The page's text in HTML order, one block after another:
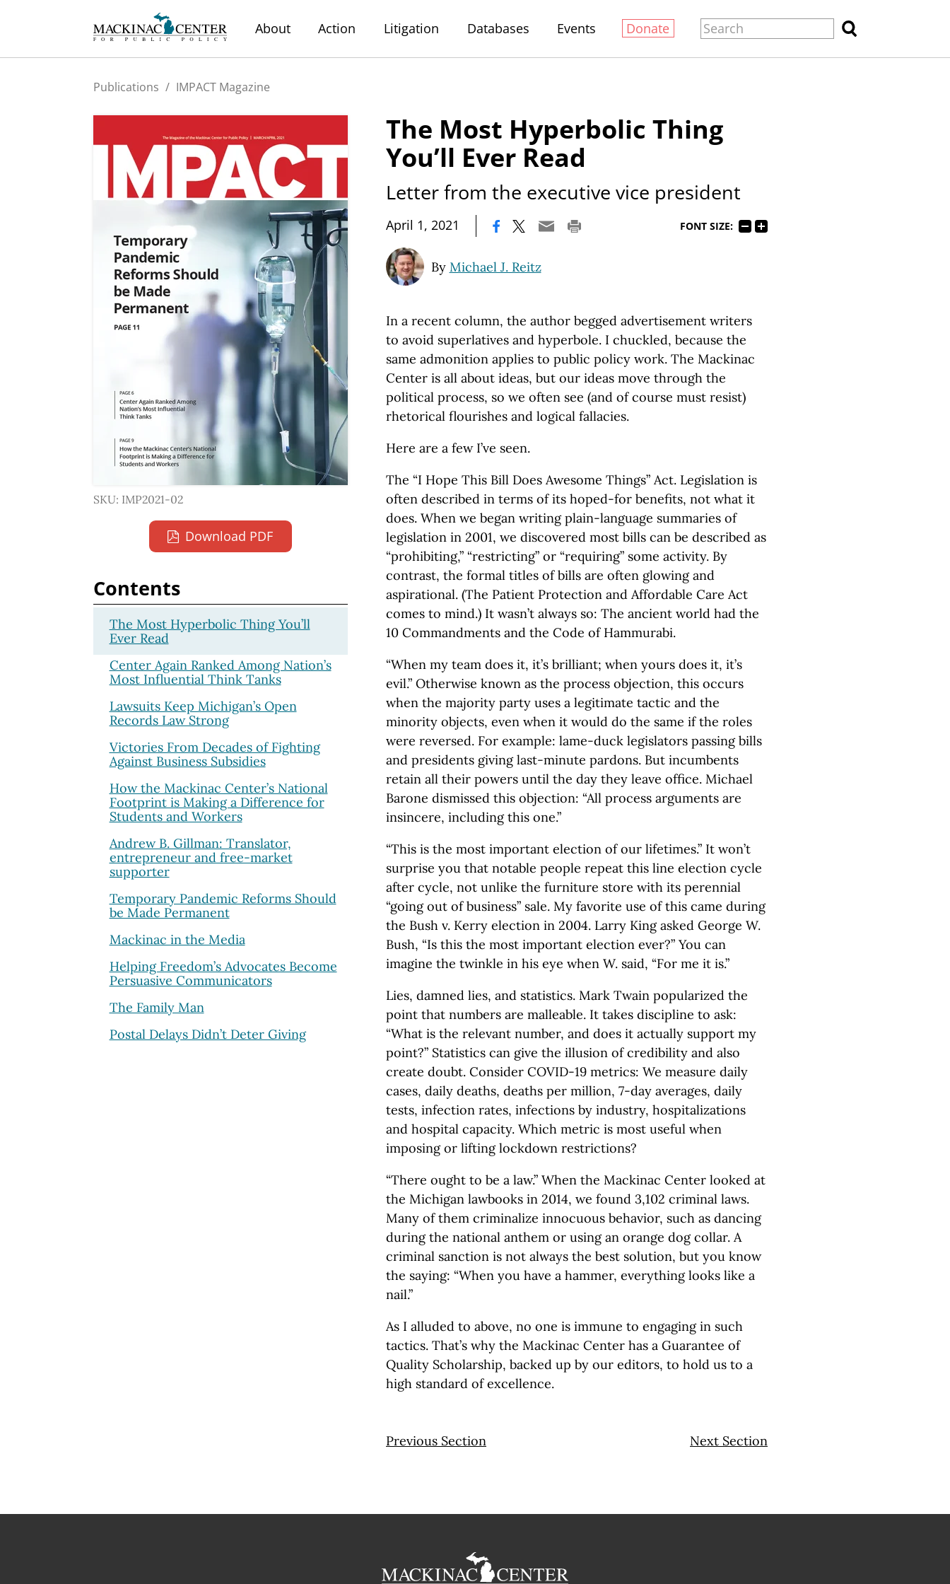
About Action Litigation Databases Events Donate
Publications / IMPACT Magazine
The Most Hyperbolic Thing
You’ll Ever Read
Letter from the executive vice president
April 1, 2021 FONT SIZE:
By Michael J. Reitz
In a recent column, the author begged advertisement writers
to avoid superlatives and hyperbole. I chuckled, because the
same admonition applies to public policy work. The Mackinac
Center is all about ideas, but our ideas move through the
political process, so we often see (and of course must resist)
rhetorical flourishes and logical fallacies.
Here are a few I’ve seen.
The “I Hope This Bill Does Awesome Things” Act. Legislation is
often described in terms of its hoped-for benefits, not what it
does. When we began writing plain-language summaries of
legislation in 2001, we discovered most bills can be described as
“prohibiting,” “restricting” or “requiring” some activity. By
contrast, the formal titles of bills are often glowing and
aspirational. (The Patient Protection and Affordable Care Act
comes to mind.) It wasn’t always so: The ancient world had the
10 Commandments and the Code of Hammurabi.
“When my team does it, it’s brilliant; when yours does it, it’s
evil.” Otherwise known as the process objection, this occurs
when the majority party uses a legitimate tactic and the
minority objects, even when it would do the same if the roles
were reversed. For example: lame-duck legislators passing bills
and presidents giving last-minute pardons. But incumbents
retain all their powers until the day they leave office. Michael
Barone dismissed this objection: “All process arguments are
insincere, including this one.”
“This is the most important election of our lifetimes.” It won’t
surprise you that notable people repeat this line election cycle
after cycle, not unlike the furniture store with its perennial
“going out of business” sale. My favorite use of this came during
the Bush v. Kerry election in 2004. Larry King asked George W.
Bush, “Is this the most important election ever?” You can
imagine the twinkle in his eye when W. said, “For me it is.”
Lies, damned lies, and statistics. Mark Twain popularized the
point that numbers are malleable. It takes discipline to ask:
“What is the relevant number, and does it actually support my
point?” Statistics can give the illusion of credibility and also
create doubt. Consider COVID-19 metrics: We measure daily
cases, daily deaths, deaths per million, 7-day averages, daily
tests, infection rates, infections by industry, hospitalizations
and hospital capacity. Which metric is most useful when
imposing or lifting lockdown restrictions?
“There ought to be a law.” When the Mackinac Center looked at
the Michigan lawbooks in 2014, we found 3,102 criminal laws.
Many of them criminalize innocuous behavior, such as dancing
during the national anthem or using an orange dog collar. A
criminal sanction is not always the best solution, but you know
the saying: “When you have a hammer, everything looks like a
nail.”
As I alluded to above, no one is immune to engaging in such
tactics. That’s why the Mackinac Center has a Guarantee of
Quality Scholarship, backed up by our editors, to hold us to a
high standard of excellence.
Previous Section Next Section
SKU: IMP2021-02
Download PDF
Contents
The Most Hyperbolic Thing You’ll
Ever Read
Center Again Ranked Among Nation’s
Most Influential Think Tanks
Lawsuits Keep Michigan’s Open
Records Law Strong
Victories From Decades of Fighting
Against Business Subsidies
How the Mackinac Center’s National
Footprint is Making a Difference for
Students and Workers
Andrew B. Gillman: Translator,
entrepreneur and free-market
supporter
Temporary Pandemic Reforms Should
be Made Permanent
Mackinac in the Media
Helping Freedom’s Advocates Become
Persuasive Communicators
The Family Man
Postal Delays Didn’t Deter Giving